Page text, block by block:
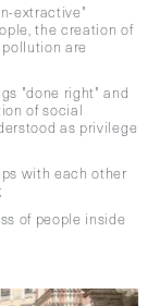
extractive"
the creation of
are
"done right" and
of social
as privilege
with each other
of people inside